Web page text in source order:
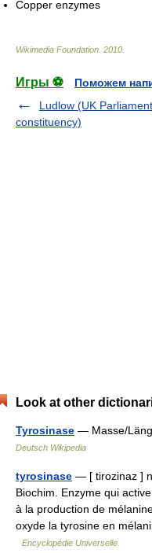
Copper enzymes
Wikimedia Foundation 2010
Игры ⚽
Поможем
Ludlow (UK Parliament
constituency)
Look at other
Tyrosinase — Masse/
Deutsch Wikipedia
tyrosinase — [ tirozinaz ]
Biochim. Enzyme qui
à la production de
oxyde la tyrosine en
Encyclopédie Universelle